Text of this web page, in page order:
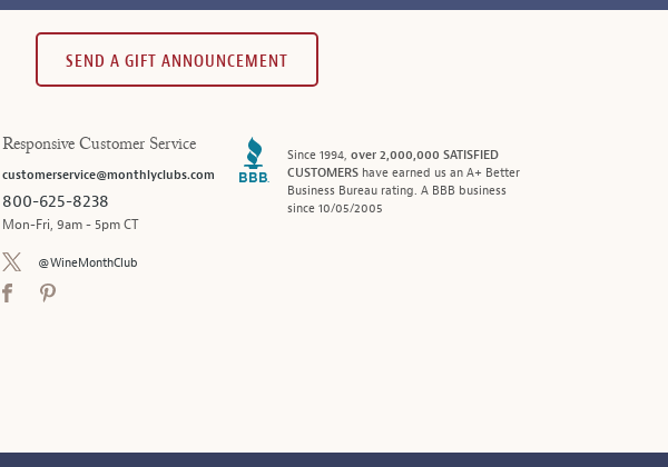
SEND A GIFT ANNOUNCEMENT
Responsive Customer Service
customerservice@monthlyclubs.com
800-625-8238
Mon-Fri, 9am - 5pm CT
@WineMonthClub
Since 1994, over 2,000,000 SATISFIED
CUSTOMERShave earned us an A+ Better
Business Bureau rating. A BBB business
since 10/05/2005